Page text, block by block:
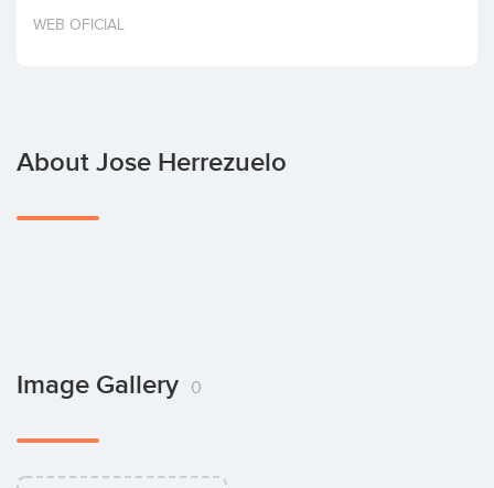
Invest
WEB OFICIAL
About Jose Herrezuelo
Image Gallery 0